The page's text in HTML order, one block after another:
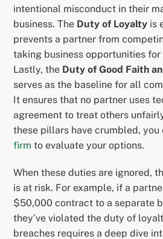
intentional misconduct in their
business. The Duty of Loyalty is
prevents a partner from
taking business opportunities for
Lastly, the Duty of Good Faith
serves as the baseline for all
It ensures that no partner uses
agreement to treat others
these pillars have crumbled, you
firm to evaluate your options.
When these duties are ignored,
is at risk. For example, if a
$50,000 contract to a separate
they’ve violated the duty of
breaches requires a deep dive